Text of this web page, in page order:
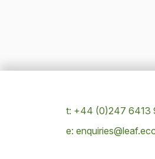
t: +44 (0)247 6413
e: